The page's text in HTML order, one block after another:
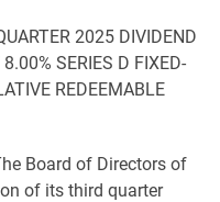
2025 DIVIDEND
SERIES D FIXED-
REDEEMABLE
Board of Directors of
of its third quarter